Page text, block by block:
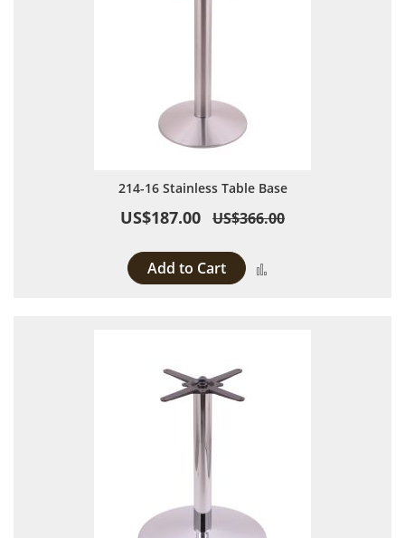
214-16 Stainless Table Base
US$187.00 US$366.00
Add to Cart